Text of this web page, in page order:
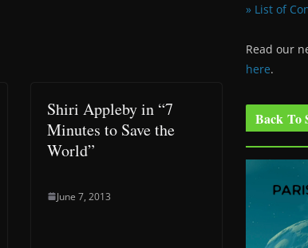
Shiri Appleby in “7
Minutes to Save the
World”
June 7, 2013
» List of
Read our
here.
Back To